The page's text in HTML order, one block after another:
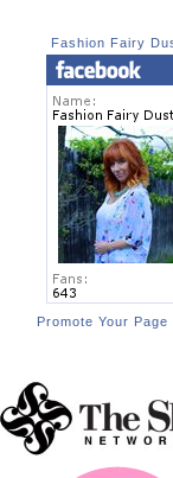
Fashion Fairy
Promote Your Page